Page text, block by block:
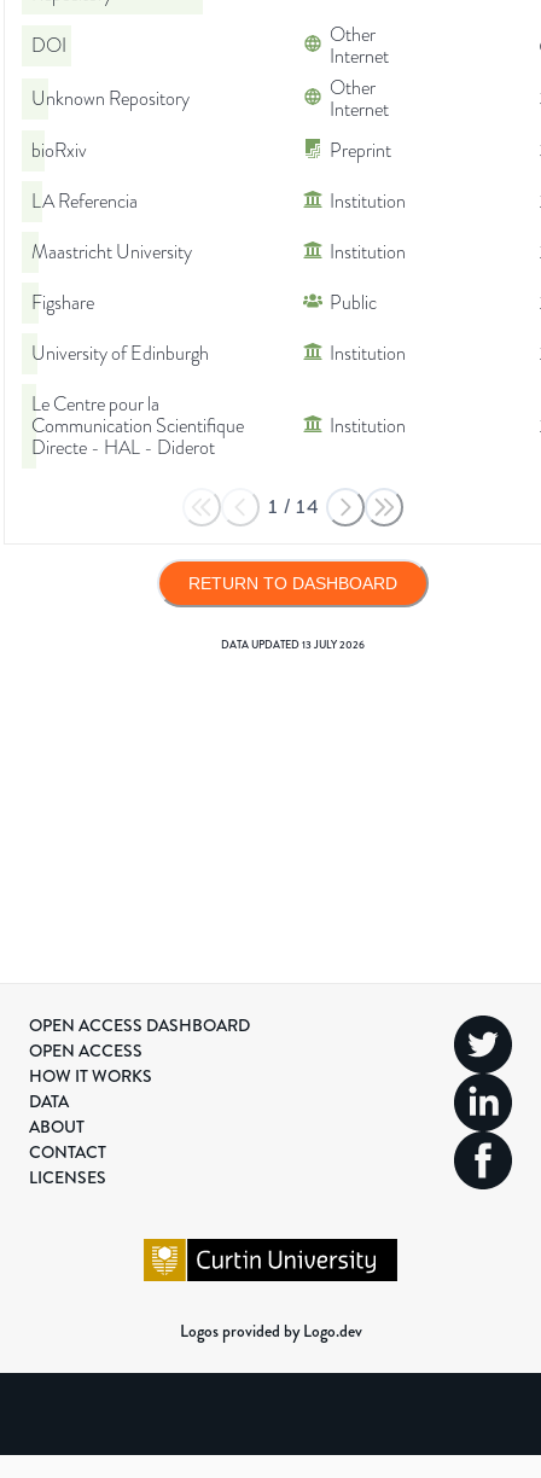
DOI
Other
Internet
Unknown Repository
Other
Internet
bioRxiv
Preprint
LA Referencia
Institution
Maastricht University
Institution
Figshare
Public
University of Edinburgh
Institution
Le Centre pour la
Communication Scientifique
Directe - HAL - Diderot
Institution
1 / 14
RETURN TO DASHBOARD
DATA UPDATED13 JULY 2026
OPEN ACCESS DASHBOARD
OPEN ACCESS
HOW IT WORKS
DATA
ABOUT
CONTACT
LICENSES
Logos provided by Logo.dev